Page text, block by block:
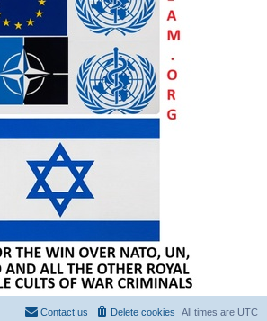
All times are UTC
Delete cookies
Contact us